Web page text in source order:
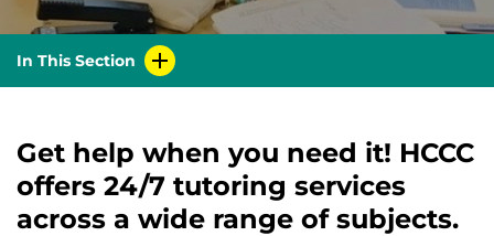
In This Section
Get help when you need it! HCCC
offers 24/7 tutoring services
across a wide range of subjects.